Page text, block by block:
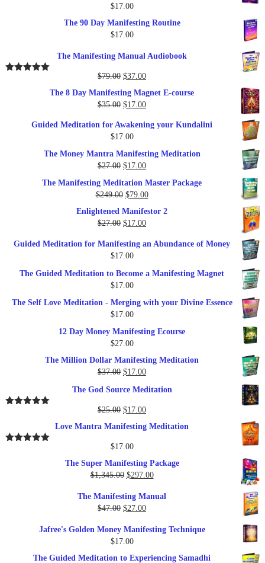
$17.00
The 90 Day Manifesting Routine
$17.00
The Manifesting Manual Audiobook
$79.00 Original
was:
$79.00.
$37.00Current
is:
$37.00.
The 8 Day Manifesting Magnet E-course
$35.00 Original
was:
$35.00.
$17.00Current
is:
Guided Meditation for Awakening your Kundalini
$17.00
The Money Mantra Manifesting Meditation
$27.00 Original
was:
$27.00.
$17.00Current
$17.00.
The Manifesting Meditation Master Package
$249.00 Original
price
was:
$249.00.
$79.00Current
price
Enlightened Manifestor 2
$27.00 Original
was:
$27.00.
$17.00Current
is:
Guided Meditation for Manifesting an Abundance of Money
$17.00
The Guided Meditation to Become a Manifesting Magnet
$17.00
The Self Love Meditation - Merging with your Divine Essence
$17.00
12 Day Money Manifesting Ecourse
$27.00
The Million Dollar Manifesting Meditation
$37.00 Original
was:
$37.00.
$17.00Current
is:
$17.00.
The God Source Meditation
$25.00 Original
$25.00.
$17.00Current
is:
Love Mantra Manifesting Meditation
$17.00
The Super Manifesting Package
$1,345.00 Original
was:
$1,345.00.
$297.00Current
is:
The Manifesting Manual
$47.00 Original
was:
$47.00.
$27.00Current
is:
Jafree's Golden Money Manifesting Technique
$17.00
The Guided Meditation to Experiencing Samadhi